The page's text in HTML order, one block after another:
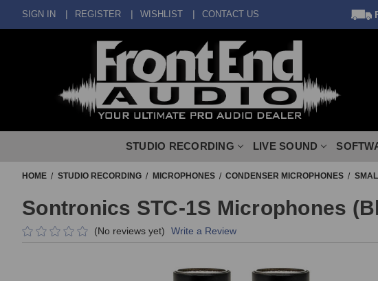
SIGN IN REGISTER WISHLIST CONTACT US
STUDIO RECORDING LIVE SOUND
HOME STUDIO RECORDING MICROPHONES CONDENSER MICROPHONES
Sontronics STC-1S Microphones
(No reviews yet) Write a Review